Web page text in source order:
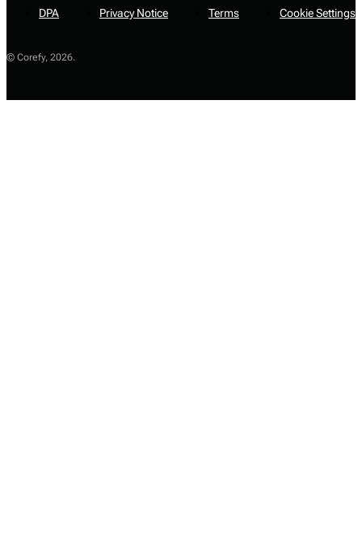
© Corefy, 2026.
DPA Privacy Notice Terms Cookie Settings